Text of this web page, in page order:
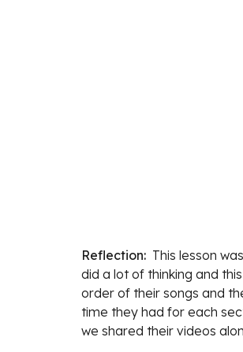
Reflection: This lesson
did a lot of thinking and
order of their songs and
time they had for each
we shared their videos